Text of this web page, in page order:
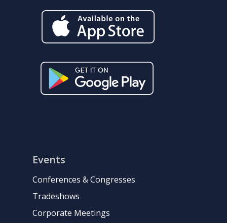
Events
Conferences & Congresses
Tradeshows
Corporate Meetings